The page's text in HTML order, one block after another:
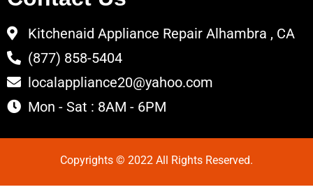
Kitchenaid Appliance Repair Alhambra , CA
(877) 858-5404
localappliance20@yahoo.com
Mon - Sat : 8AM - 6PM
Copyrights © 2022 All Rights Reserved.